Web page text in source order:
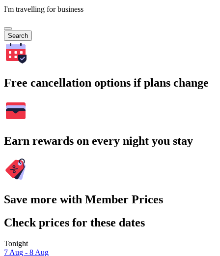
I'm travelling for business
Search
Free cancellation options if plans change
Earn rewards on every night you stay
Save more with Member Prices
Check prices for these dates
Tonight
7 Aug - 8 Aug